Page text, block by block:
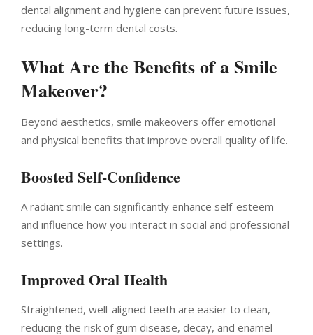
dental alignment and hygiene can prevent future issues,
reducing long-term dental costs.
What Are the Benefits of a Smile
Makeover?
Beyond aesthetics, smile makeovers offer emotional
and physical benefits that improve overall quality of life.
Boosted Self-Confidence
A radiant smile can significantly enhance self-esteem
and influence how you interact in social and professional
settings.
Improved Oral Health
Straightened, well-aligned teeth are easier to clean,
reducing the risk of gum disease, decay, and enamel